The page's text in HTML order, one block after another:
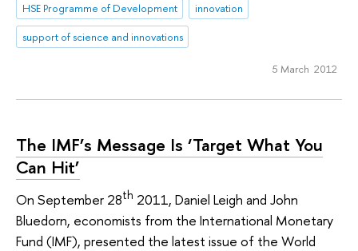
HSE Programme of Development
innovation
support of science and innovations
5 March 2012
The IMF’s Message Is ‘Target What You
Can Hit’
On September 28th 2011, Daniel Leigh and John
Bluedorn, economists from the International Monetary
Fund (IMF), presented the latest issue of the World